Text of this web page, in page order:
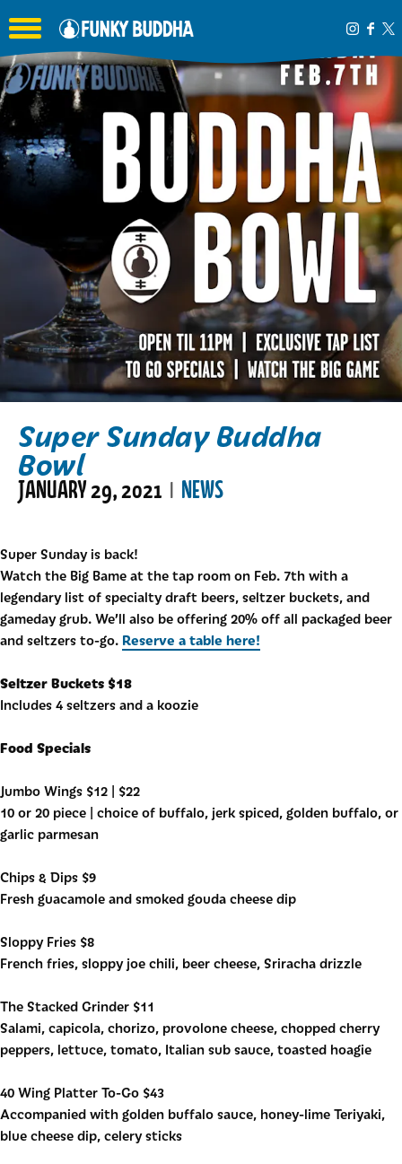
Toggle the navigation menu
Super Sunday Buddha
Bowl
JANUARY 29, 2021 | NEWS
Super Sunday is back!
Watch the Big Bame at the tap room on Feb. 7th with a
legendary list of specialty draft beers, seltzer buckets, and
gameday grub. We’ll also be offering 20% off all packaged beer
and seltzers to-go. Reserve a table here!
Seltzer Buckets $18
Includes 4 seltzers and a koozie
Food Specials
Jumbo Wings $12 | $22
10 or 20 piece | choice of buffalo, jerk spiced, golden buffalo, or
garlic parmesan
Chips & Dips $9
Fresh guacamole and smoked gouda cheese dip
Sloppy Fries $8
French fries, sloppy joe chili, beer cheese, Sriracha drizzle
The Stacked Grinder $11
Salami, capicola, chorizo, provolone cheese, chopped cherry
peppers, lettuce, tomato, Italian sub sauce, toasted hoagie
40 Wing Platter To-Go $43
Accompanied with golden buffalo sauce, honey-lime Teriyaki,
blue cheese dip, celery sticks